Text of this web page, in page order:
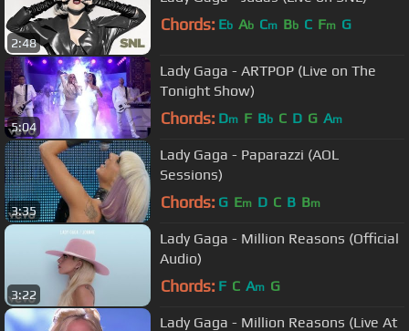
2:48
Chords: Eb Ab Cm Bb C Fm G
5:04
Lady Gaga - ARTPOP (Live on The
Tonight Show)
Chords: Dm F Bb C D G Am
3:35
Lady Gaga - Paparazzi (AOL
Sessions)
Chords: G Em D C B Bm
3:22
Lady Gaga - Million Reasons (Official
Audio)
Chords: F C Am G
Lady Gaga - Million Reasons (Live At